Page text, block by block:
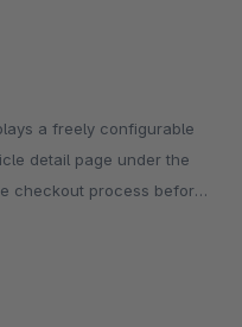
detail page under the
checkout process before